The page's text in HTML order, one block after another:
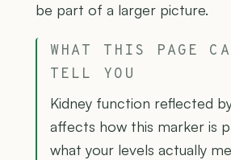
be part of a larger picture.
WHAT THIS PAGE
TELL YOU
Kidney function reflected
affects how this marker is
what your levels actually